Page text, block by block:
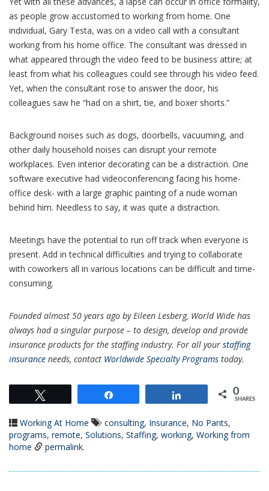
as people grow accustomed to working from home. One
individual, Gary Testa, was on a video call with a consultant
working from his home office. The consultant was dressed in
what appeared through the video feed to be business attire; at
least from what his colleagues could see through his video feed.
Yet, when the consultant rose to answer the door, his
colleagues saw he “had on a shirt, tie, and boxer shorts.”
Background noises such as dogs, doorbells, vacuuming, and
other daily household noises can disrupt your remote
workplaces. Even interior decorating can be a distraction. One
software executive had videoconferencing facing his home-
office desk- with a large graphic painting of a nude woman
behind him. Needless to say, it was quite a distraction.
Meetings have the potential to run off track when everyone is
present. Add in technical difficulties and trying to collaborate
with coworkers all in various locations can be difficult and time-
consuming.
Founded almost 50 years ago by Eileen Lesberg, World Wide has
always had a singular purpose – to design, develop and provide
insurance products for the staffing industry. For all your staffing
insurance needs, contact Worldwide Specialty Programs today.
0
SHARES
Working At Home consulting, Insurance, No Pants,
programs, remote, Solutions, Staffing, working, Working from
home
permalink.